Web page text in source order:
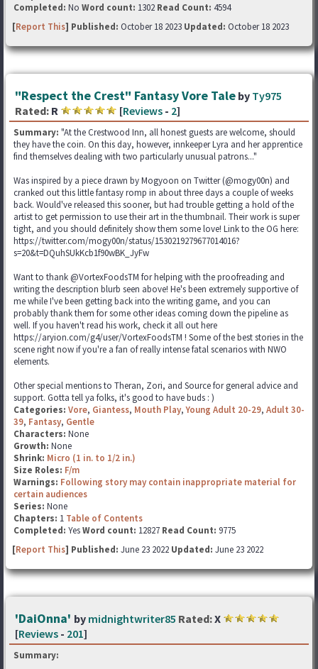
Completed: No Word count: 1302 Read Count: 4594
[Report This] Published: October 18 2023 Updated: October 18 2023
"Respect the Crest" Fantasy Vore Tale by Ty975
Rated: R [Reviews - 2]
Summary: "At the Crestwood Inn, all honest guests are welcome, should
they have the coin. On this day, however, innkeeper Lyra and her apprentice
find themselves dealing with two particularly unusual patrons..."
Was inspired by a piece drawn by Mogyoon on Twitter (@mogy00n) and
cranked out this little fantasy romp in about three days a couple of weeks
back. Would've released this sooner, but had trouble getting a hold of the
artist to get permission to use their art in the thumbnail. Their work is super
tight, and you should definitely show them some love! Link to the OG here:
https://twitter.com/mogy00n/status/1530219279677014016?
s=20&t=DQuhSUkKcb1f90wBK_JyFw
Want to thank @VortexFoodsTM for helping with the proofreading and
writing the description blurb seen above! He's been extremely supportive of
me while I've been getting back into the writing game, and you can
probably thank them for some other ideas coming down the pipeline as
well. If you haven't read his work, check it all out here
https://aryion.com/g4/user/VortexFoodsTM ! Some of the best stories in the
scene right now if you're a fan of really intense fatal scenarios with NWO
elements.
Other special mentions to Theran, Zori, and Source for general advice and
support. Gotta tell ya folks, it's good to have buds : )
Categories: Vore, Giantess, Mouth Play,Young Adult 20-29, Adult 30-
39, Fantasy, Gentle
Characters: None
Growth: None
Shrink: Micro (1 in. to 1/2 in.)
Size Roles: F/m
Warnings: Following story may contain inappropriate material for
certain audiences
Series: None
Chapters: 1 Table of Contents
Completed: YesWord count: 12827 Read Count: 9775
[Report This] Published: June 23 2022 Updated: June 23 2022
'DaiOnna' by midnightwriter85 Rated:X
[Reviews - 201]
Summary: